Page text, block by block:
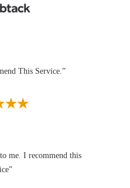
This Service.”
me. I recommend this